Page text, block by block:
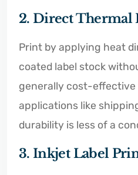
2. Direct Thermal
Print by applying heat
coated label stock
generally cost-
applications like
durability is less of a
3. Inkjet Label